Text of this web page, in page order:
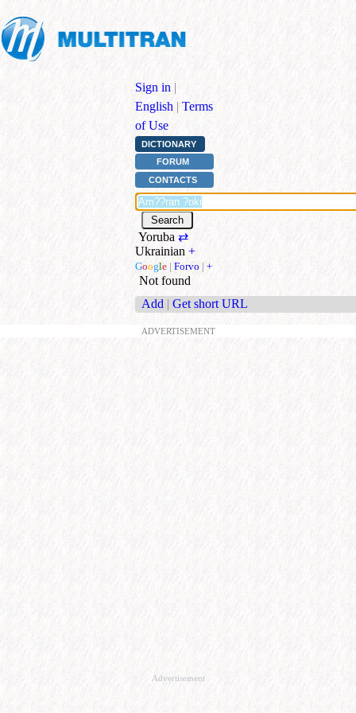
Sign in |
English | Terms
of Use
DICTIONARY
FORUM
CONTACTS
Yoruba ⇄
Ukrainian +
Google | Forvo | +
Not found
Add | Get short URL
ADVERTISEMENT
Advertisement